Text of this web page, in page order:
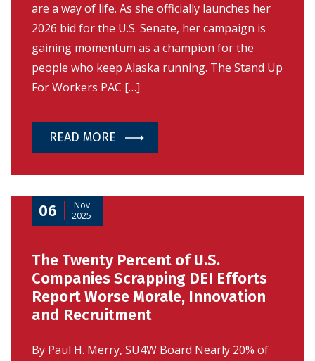
are a way of life. As she officially launches her
2026 bid for the U.S. Senate, her campaign is
gaining momentum as a champion for the
people who keep Alaska running. The Stand Up
For Workers PAC […]
READ MORE
06
Nov
2025
The Twenty Percent of U.S.
Companies Scrapping DEI Efforts
Report Worse Morale, Innovation
and Recruitment
By Paul H. Merry, SU4W Board Nearly 20% of